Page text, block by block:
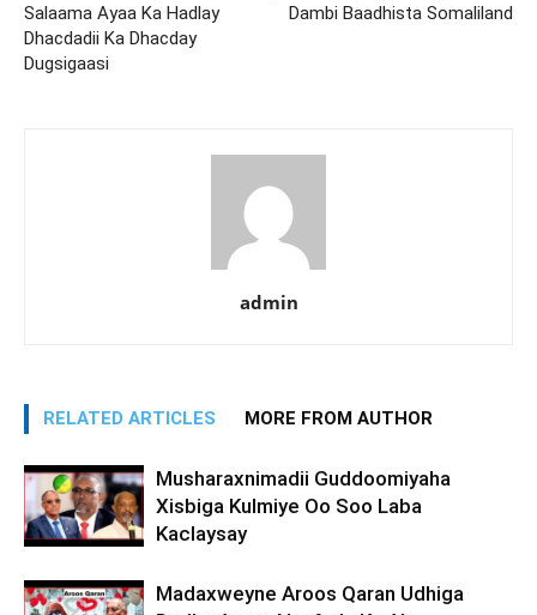
Salaama Ayaa Ka Hadlay
Dhacdadii Ka Dhacday
Dugsigaasi
Dambi Baadhista Somaliland
admin
RELATED ARTICLES MORE FROM AUTHOR
Musharaxnimadii Guddoomiyaha
Xisbiga Kulmiye Oo Soo Laba
Kaclaysay
Madaxweyne Aroos Qaran Udhiga